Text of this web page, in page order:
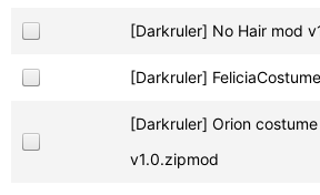
[Darkruler] No Hair mod
[Darkruler]
[Darkruler] Orion costume
v1.0.zipmod